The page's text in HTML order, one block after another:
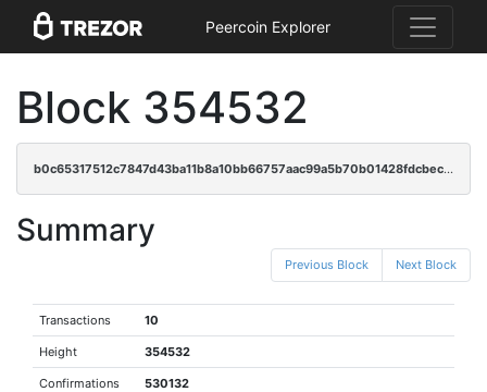
Peercoin Explorer
Block 354532
b0c65317512c7847d43ba11b8a10bb66757aac99a5b70b01428fdcbec1660e0b
Summary
Previous Block Next Block
Transactions 10
Height 354532
Confirmations 530132